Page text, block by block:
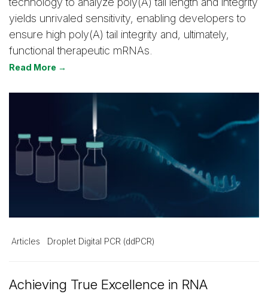
yields unrivaled sensitivity, enabling developers to
ensure high poly(A) tail integrity and, ultimately,
functional therapeutic mRNAs.
Read More →
Articles Droplet Digital PCR (ddPCR)
Achieving True Excellence in RNA